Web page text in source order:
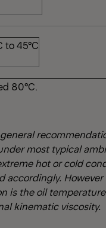
to 45°C
80°C.
most typical
hot or cold
accordingly. However
is the oil
kinematic viscosity.